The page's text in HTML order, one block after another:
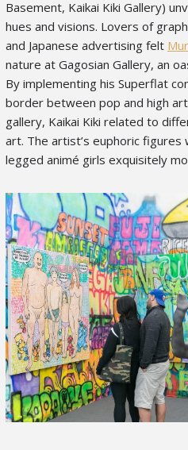
Basement, Kaikai Kiki Gallery)
hues and visions. Lovers of
and Japanese advertising felt
nature at Gagosian Gallery, an
By implementing his Superflat
border between pop and high
gallery, Kaikai Kiki related to
art. The artist’s euphoric
legged animé girls exquisitely